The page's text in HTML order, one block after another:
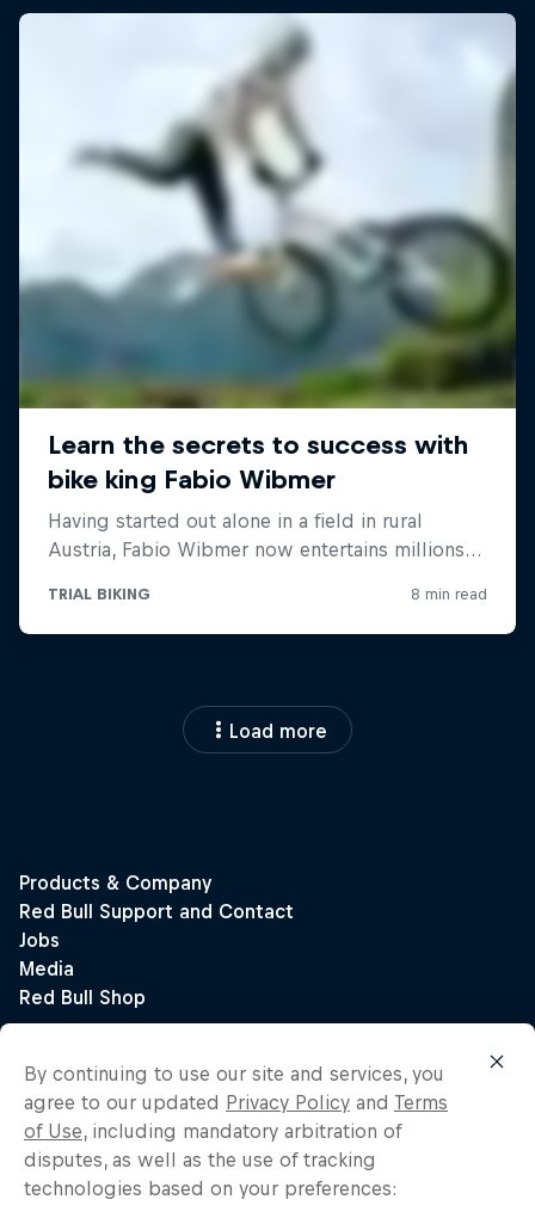
Load more
By continuing to use our site and services, you
agree to our updated Privacy Policy and Terms
of Use, including mandatory arbitration of
disputes, as well as the use of tracking
technologies based on your preferences: